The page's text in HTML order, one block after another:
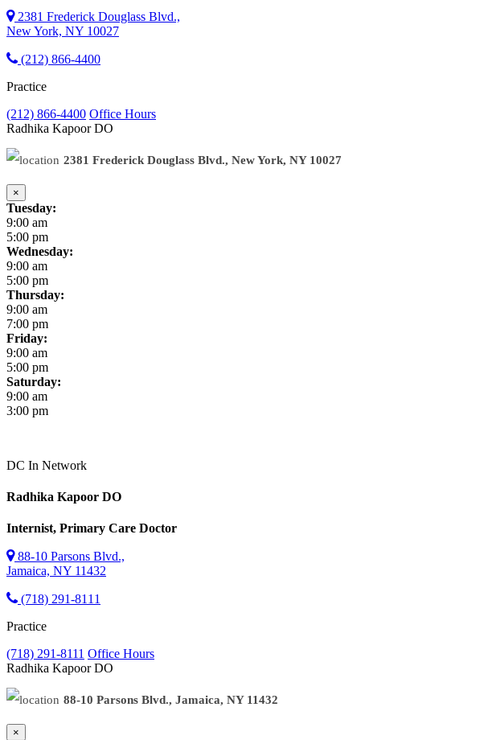
2381 Frederick Douglass Blvd.,
New York, NY 10027
(212) 866-4400
Practice
(212) 866-4400 Office Hours
Radhika KapoorDO
2381 Frederick Douglass Blvd., New York, NY 10027
×
Tuesday:
9:00 am
5:00 pm
Wednesday:
9:00 am
5:00 pm
Thursday:
9:00 am
7:00 pm
Friday:
9:00 am
5:00 pm
Saturday:
9:00 am
3:00 pm
DC In Network
Radhika Kapoor DO
Internist, Primary Care Doctor
88-10 Parsons Blvd.,
Jamaica, NY 11432
(718) 291-8111
Practice
(718) 291-8111 Office Hours
Radhika KapoorDO
88-10 Parsons Blvd., Jamaica, NY 11432
×